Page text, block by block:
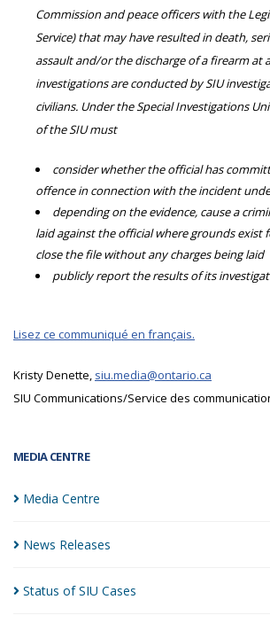
MEDIA CENTRE
Media Centre
News Releases
Status of SIU Cases
Commission and peace officers with the
Service) that may have resulted in death,
assault and/or the discharge of a firearm at
investigations are conducted by SIU
civilians. Under the Special Investigations
of the SIU must
consider whether the official has
offence in connection with the incident
depending on the evidence, cause a
laid against the official where grounds exist
close the file without any charges being laid
publicly report the results of its
Lisez ce communiqué en français.
Kristy Denette, siu.media@ontario.ca
SIU Communications/Service des